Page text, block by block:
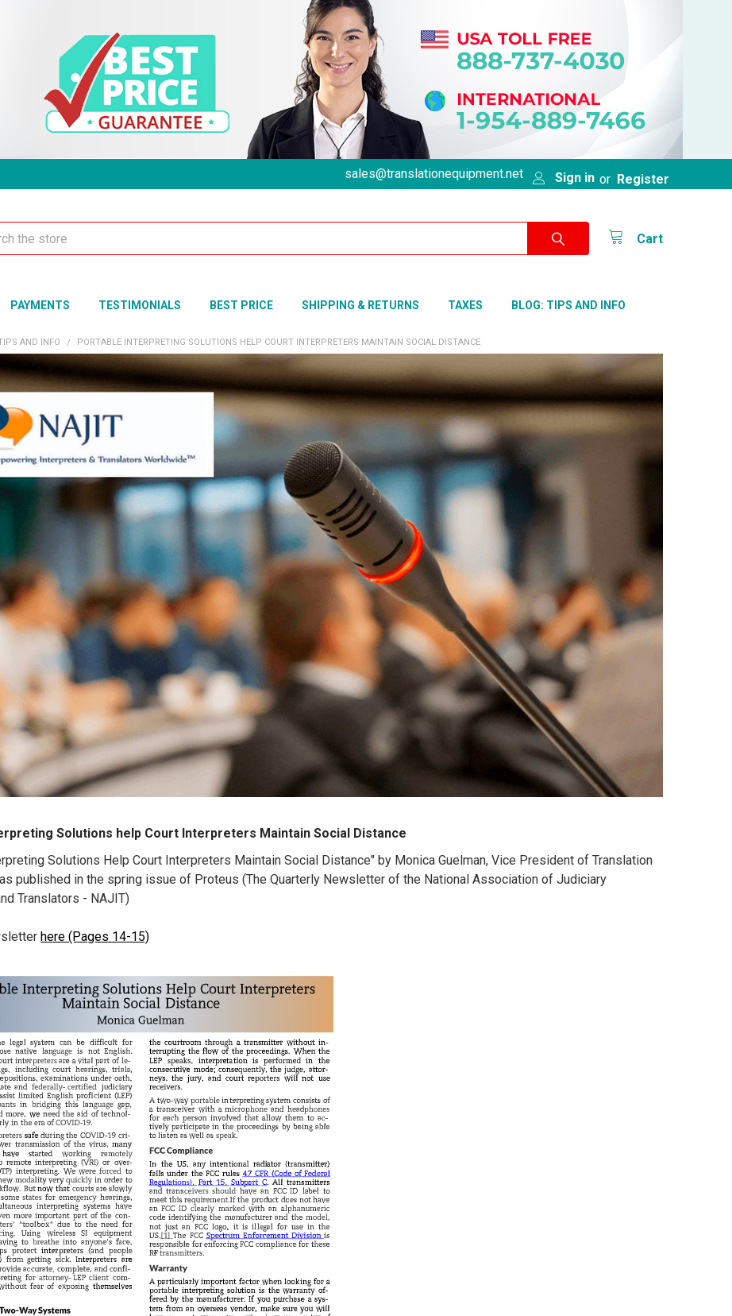
sales@translationequipment.net Sign in or Register
Cart
PAYMENTS TESTIMONIALS BEST PRICE SHIPPING & RETURNS TAXES BLOG: TIPS AND INFO
AND INFO ​PORTABLE INTERPRETING SOLUTIONS HELP COURT INTERPRETERS MAINTAIN SOCIAL DISTANCE
Solutions help Court Interpreters Maintain Social Distance
Solutions Help Court Interpreters Maintain Social Distance" by Monica Guelman, Vice President of Translation
published in the spring issue of Proteus (The Quarterly Newsletter of the National Association of Judiciary
Translators - NAJIT)
here (Pages 14-15)